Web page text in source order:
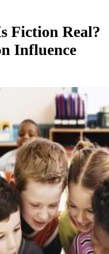
to comic book heroes,